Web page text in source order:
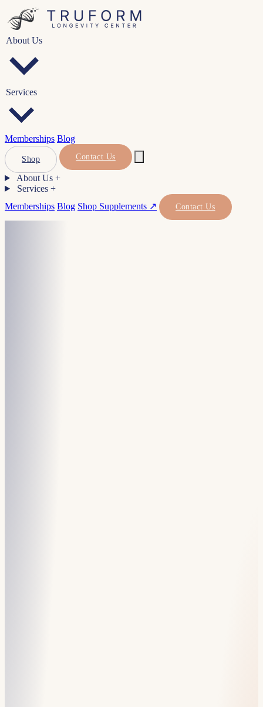
About Us
Services
Memberships Blog
Shop Contact Us
About Us +
Services +
Memberships Blog Shop Supplements ↗ Contact Us